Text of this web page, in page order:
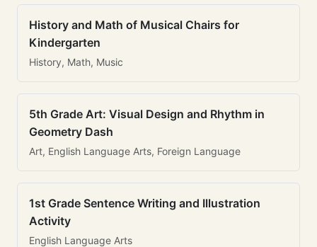
History and Math of Musical Chairs for
Kindergarten
History, Math, Music
5th Grade Art: Visual Design and Rhythm in
Geometry Dash
Art, English Language Arts, Foreign Language
1st Grade Sentence Writing and Illustration
Activity
English Language Arts